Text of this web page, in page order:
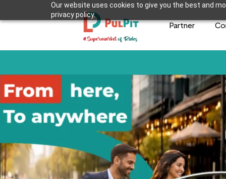
Our website uses cookies to give you the best and
privacy policy.
Partner